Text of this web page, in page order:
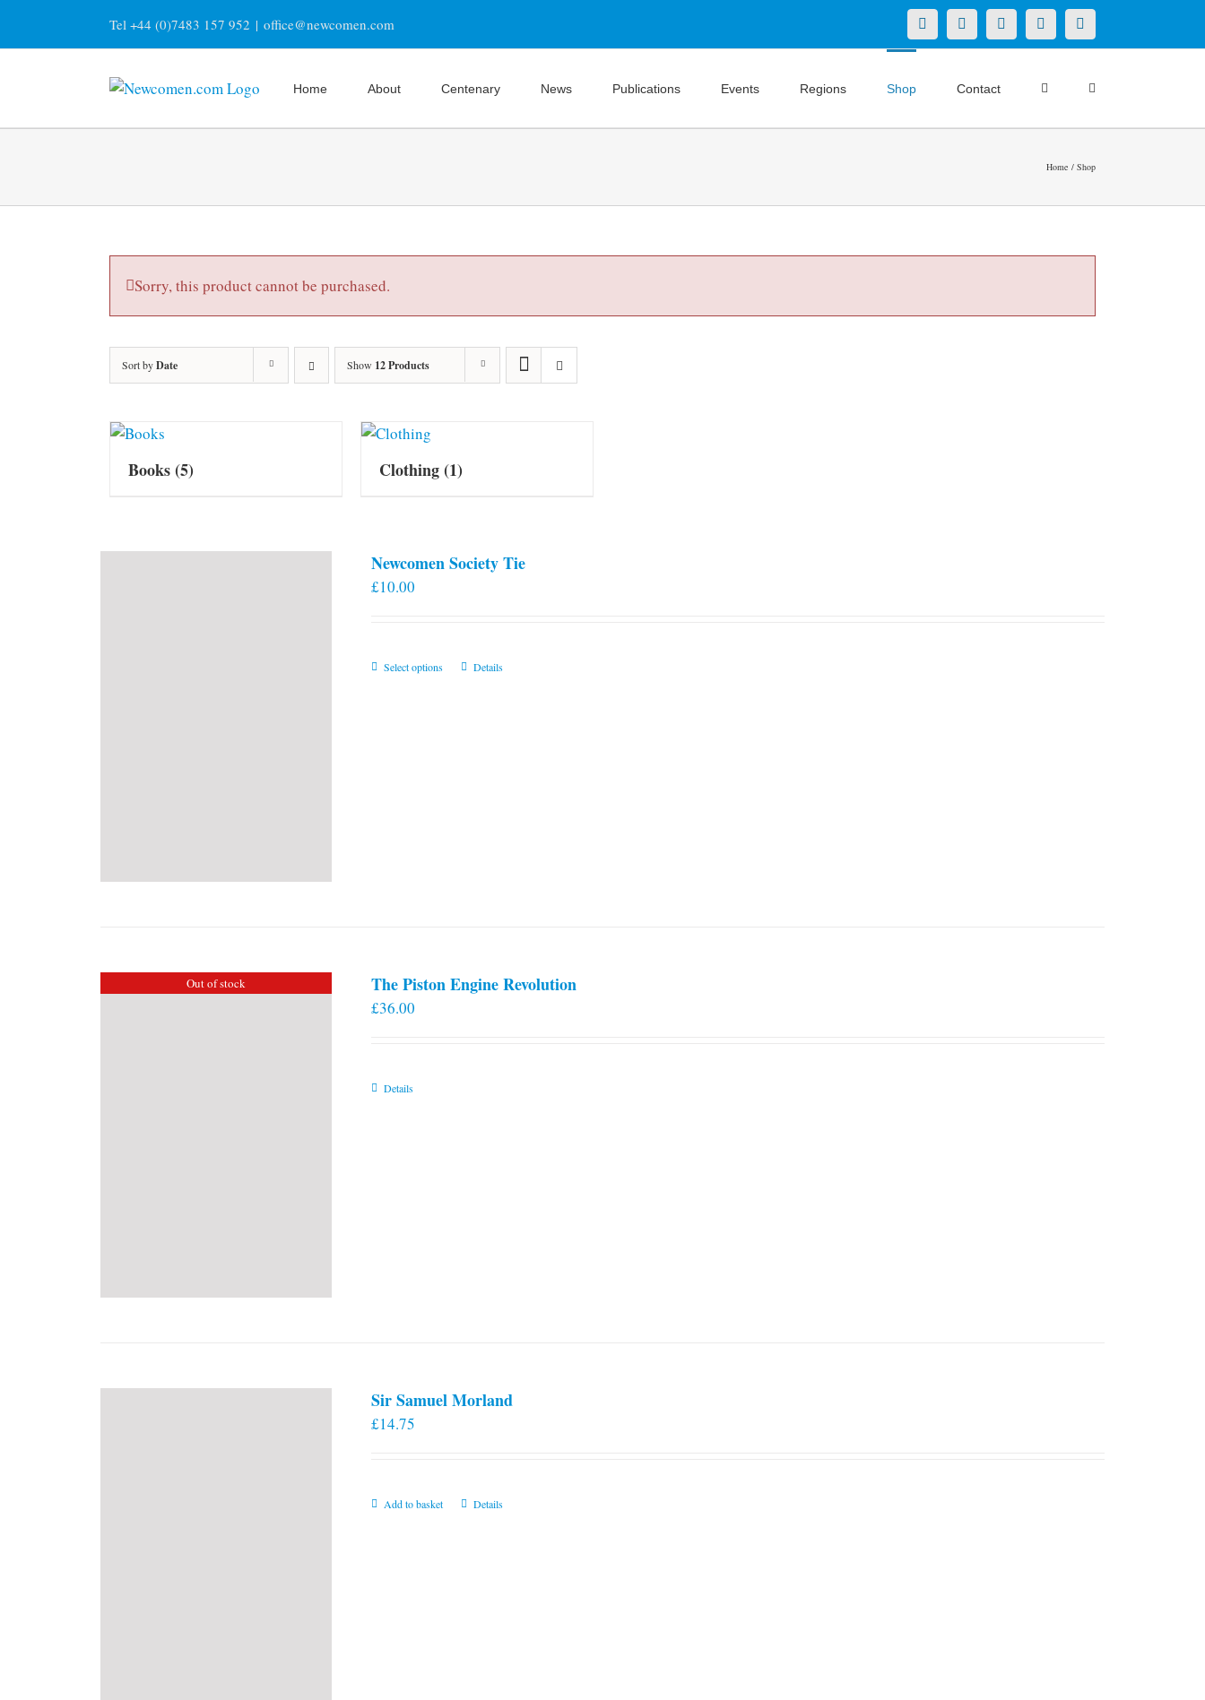
content
Tel +44 (0)7483 157 952 | office@newcomen.com X LinkedInFacebookYouTubeInstagram
Home About Centenary News Publications Events Regions Shop Contact
Home Shop
Sorry, this product cannot be purchased.
Sort byDate Show 12 Products
Books(5) Clothing(1)
Newcomen Society Tie
£10.00
Select options
ThisDetails
Out of stock The Piston Engine Revolution
£36.00
Details
Sir Samuel Morland
£14.75
Add to basket Details